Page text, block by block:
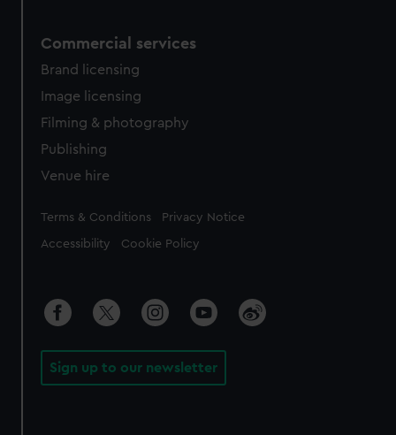
Commercial services
Brand licensing
Image licensing
Filming & photography
Publishing
Venue hire
Legal
Terms & Conditions Privacy Notice
Accessibility Cookie Policy
Sign up to our newsletter